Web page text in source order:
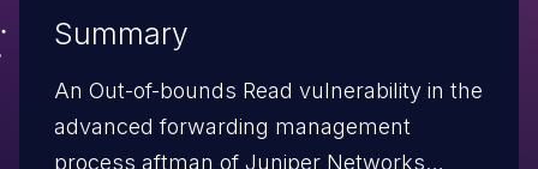
Summary
An Out-of-bounds Read vulnerability in the
advanced forwarding management
process aftman of Juniper Networks